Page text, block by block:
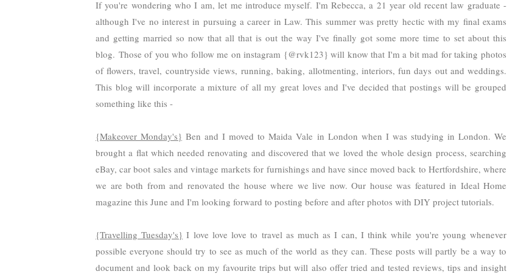
If you're wondering who I am, let me introduce myself. I'm Rebecca, a 21 year old recent law graduate -
although I've no interest in pursuing a career in Law. This summer was pretty hectic with my final exams
and getting married so now that all that is out the way I've finally got some more time to set about this
blog. Those of you who follow me on instagram {@rvk123} will know that I'm a bit mad for taking photos
of flowers, travel, countryside views,running, baking, allotmenting, interiors, fun days out and weddings.
This blog will incorporate a mixture of all my great loves and I've decided that postings will be grouped
something like this -
{Makeover Monday's} Ben and I moved to Maida Vale in London when I was studying in London. We
brought a flat which needed renovating and discovered that we loved the whole design process, searching
eBay, car boot sales and vintage markets for furnishings and have since moved back to Hertfordshire, where
we are both from and renovated the house where we live now. Our house was featured in Ideal Home
magazine this June and I'm looking forward to posting before and after photos with DIY project tutorials.
{Travelling Tuesday's} I love love love to travel as much as I can, I think while you're young whenever
possible everyone should try to see as much of the world as they can. These posts will partly be a way to
document and look back on my favourite trips but will also offer tried and tested reviews, tips and insight